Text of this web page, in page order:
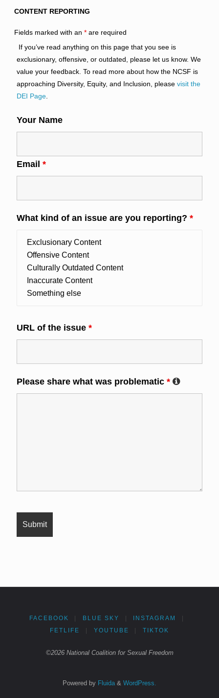
CONTENT REPORTING
Fields marked with an *are required
If you’ve read anything on this page that you see is
exclusionary, offensive, or outdated, please let us know. We
value your feedback. To read more about how the NCSF is
approaching Diversity, Equity, and Inclusion, please visit the
DEI Page.
Your Name
Email *
What kind of an issue are you reporting? *
URL of the issue *
Please share what was problematic *
FACEBOOK BLUE SKY INSTAGRAM
FETLIFE YOUTUBE TIKTOK
©2026 National Coalition for Sexual Freedom
Powered by Fluida & WordPress.